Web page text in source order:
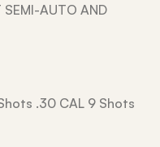
AUTO AND
.30 CAL 9 Shots